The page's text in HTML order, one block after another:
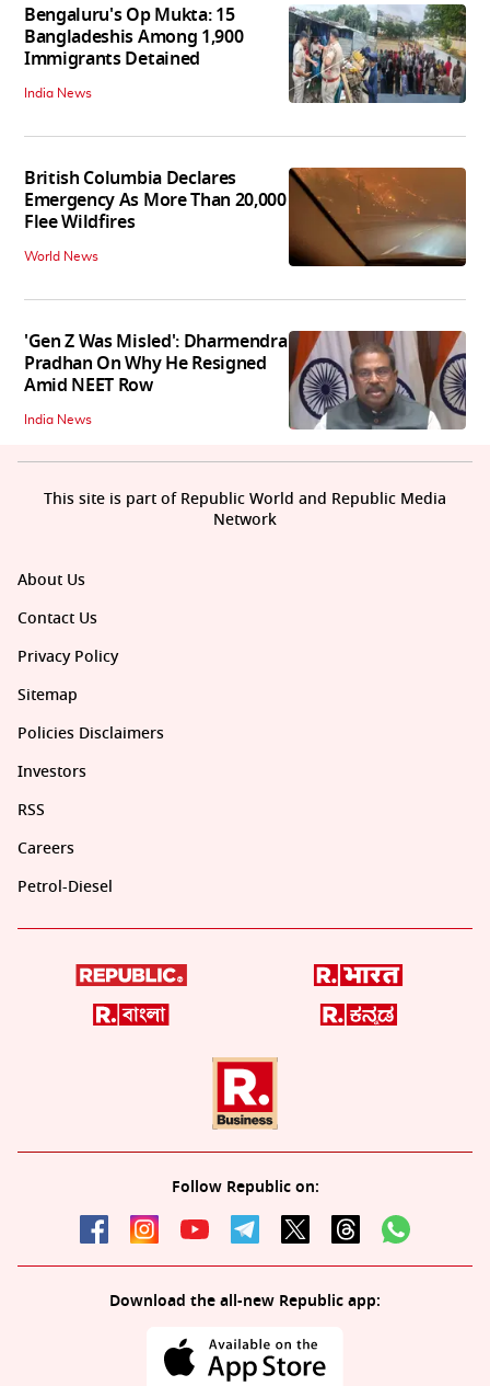
Bengaluru's Op Mukta: 15
Bangladeshis Among 1,900
Immigrants Detained
India News
British Columbia Declares
Emergency As More Than 20,000
Flee Wildfires
World News
'Gen Z Was Misled': Dharmendra
Pradhan On Why He Resigned
Amid NEET Row
India News
About Us
Contact Us
Privacy Policy
Sitemap
Policies Disclaimers
Investors
RSS
Careers
Petrol-Diesel
Follow Republic on:
Download the all-new Republic app:
This site is part of Republic World and Republic Media
Network